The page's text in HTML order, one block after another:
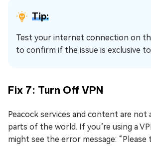
Tip:
Test your internet connection on
to confirm if the issue is exclusive to
Fix 7: Turn Off VPN
Peacock services and content are not
parts of the world. If you’re using a
might see the error message: “Please